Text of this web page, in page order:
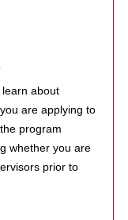
about
are applying to
program
whether you are
prior to